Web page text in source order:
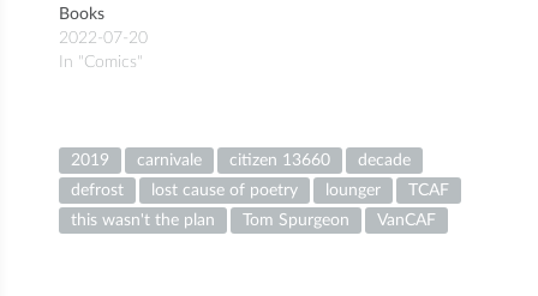
Books
2022-07-20
In "Comics"
2019 carnivale citizen 13660
decade
defrost
lost cause of poetry lounger
TCAF
this wasn't the plan
Tom Spurgeon VanCAF